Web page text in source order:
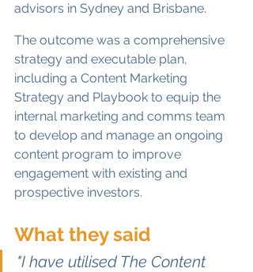
advisors in Sydney and Brisbane.
The outcome was a comprehensive
strategy and executable plan,
including a Content Marketing
Strategy and Playbook to equip the
internal marketing and comms team
to develop and manage an ongoing
content program to improve
engagement with existing and
prospective investors.
What they said
"I have utilised The Content